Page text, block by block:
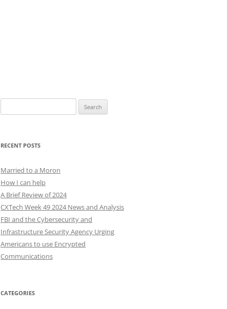
for:
RECENT POSTS
Married to a Moron
How I can help
A Brief Review of 2024
CXTech Week 49 2024 News and Analysis
FBI and the Cybersecurity and
Infrastructure Security Agency Urging
Americans to use Encrypted
Communications
CATEGORIES